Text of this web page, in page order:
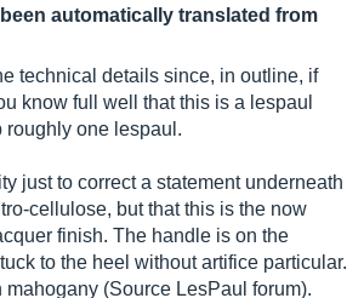
automatically translated from
technical details since, in outline, if
know full well that this is a lespaul
roughly one lespaul.
just to correct a statement underneath
cellulose, but that this is the now
finish. The handle is on the
to the heel without artifice particular.
(Source LesPaul forum).